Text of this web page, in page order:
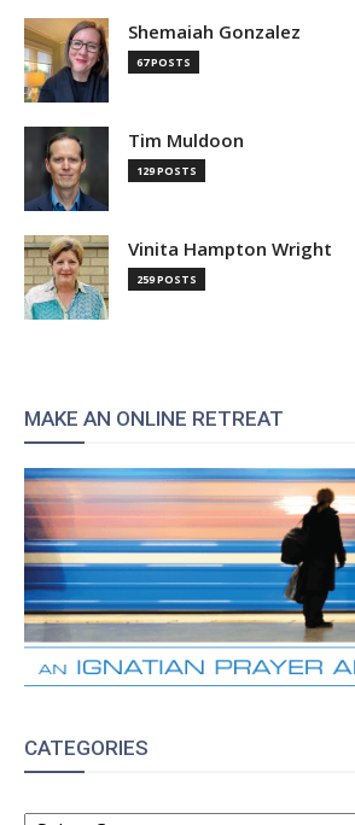
Shemaiah Gonzalez
67 POSTS
Tim Muldoon
129 POSTS
Vinita Hampton Wright
259 POSTS
MAKE AN ONLINE RETREAT
CATEGORIES
CATEGORIES